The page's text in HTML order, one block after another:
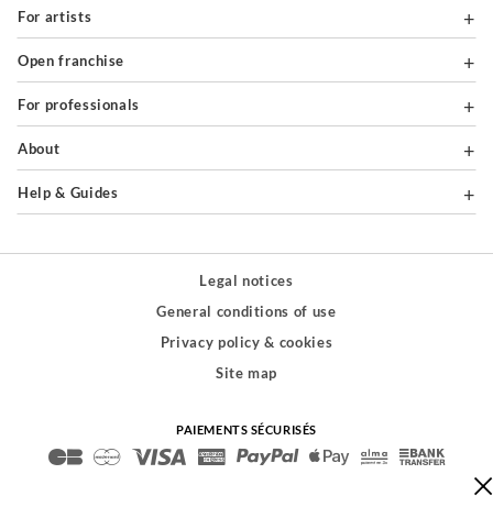
For artists
Open franchise
For professionals
About
Help & Guides
Legal notices
General conditions of use
Privacy policy & cookies
Site map
PAIEMENTS SÉCURISÉS